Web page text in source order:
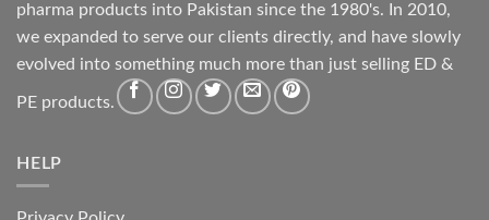
pharma products into Pakistan since the 1980's. In 2010,
we expanded to serve our clients directly, and have slowly
evolved into something much more than just selling ED &
PE products.
HELP